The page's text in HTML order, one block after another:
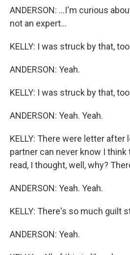
ANDERSON: ...I'm curious
not an expert...
KELLY: I was struck by that,
ANDERSON: Yeah.
KELLY: I was struck by that,
ANDERSON: Yeah. Yeah.
KELLY: There were letter after
partner can never know I think
read, I thought, well, why?
ANDERSON: Yeah. Yeah.
KELLY: There's so much guilt
ANDERSON: Yeah.